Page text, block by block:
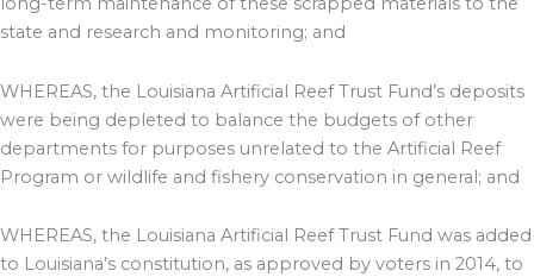
state and research and monitoring; and
WHEREAS, the Louisiana Artificial Reef Trust Fund’s deposits
were being depleted to balance the budgets of other
departments for purposes unrelated to the Artificial Reef
Program or wildlife and fishery conservation in general; and
WHEREAS, the Louisiana Artificial Reef Trust Fund was added
to Louisiana’s constitution, as approved by voters in 2014, to